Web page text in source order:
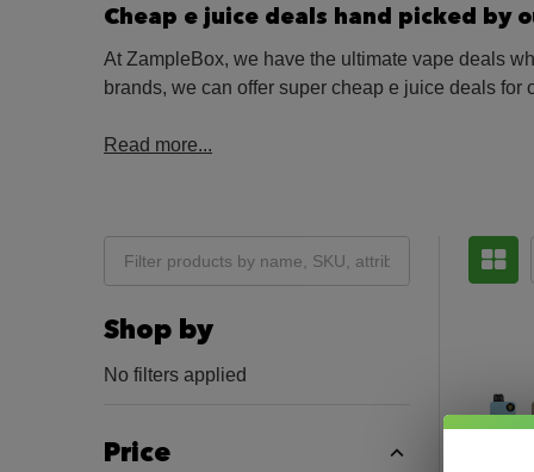
Cheap e juice deals hand picked by
At ZampleBox, we have the ultimate vape deals
brands, we can offer super cheap e juice deals for
Read more...
Shop by
No filters applied
Price